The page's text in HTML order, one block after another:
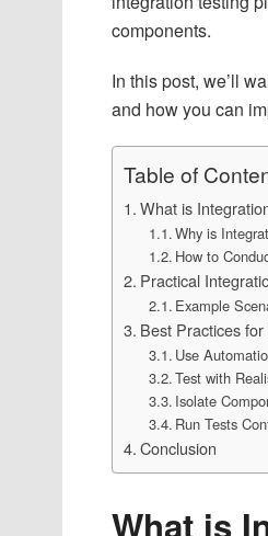
components.
In this post, we’ll
and how you can
Table of
What is
Why is
How to
Practical
Example
Best Practices
Use
Test with
Isolate
Run Tests
Conclusion
What is